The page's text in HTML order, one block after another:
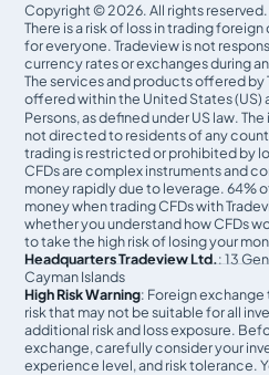
Copyright © 2026. All rights reserved.
There is a risk of loss in trading
for everyone. Tradeview is not
currency rates or exchanges during
The services and products offered by
offered within the United States (US)
Persons, as defined under US law.
not directed to residents of any
trading is restricted or prohibited by
CFDs are complex instruments and
money rapidly due to leverage. 64%
money when trading CFDs with
whether you understand how CFDs
to take the high risk of losing your
Headquarters Tradeview Ltd.: 13
Cayman Islands
High Risk Warning: Foreign
risk that may not be suitable for all
additional risk and loss exposure.
exchange, carefully consider your
experience level, and risk tolerance.